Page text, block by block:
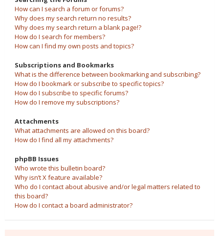
How can I search a forum or forums?
Why does my search return no results?
Why does my search return a blank page!?
How do I search for members?
How can I find my own posts and topics?
Subscriptions and Bookmarks
What is the difference between bookmarking and subscribing?
How do I bookmark or subscribe to specific topics?
How do I subscribe to specific forums?
How do I remove my subscriptions?
Attachments
What attachments are allowed on this board?
How do I find all my attachments?
phpBB Issues
Who wrote this bulletin board?
Why isn’t X feature available?
Who do I contact about abusive and/or legal matters related to
this board?
How do I contact a board administrator?